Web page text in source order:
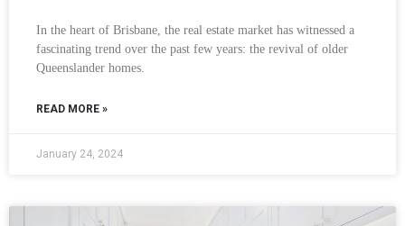
In the heart of Brisbane, the real estate market has witnessed a
fascinating trend over the past few years: the revival of older
Queenslander homes.
READ MORE »
January 24, 2024